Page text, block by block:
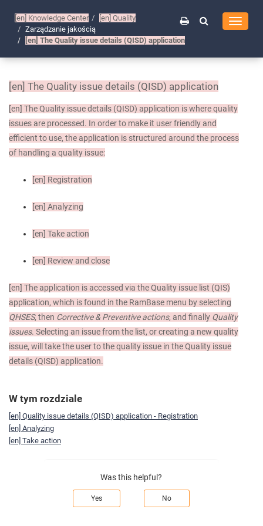
Toggle
[en] Knowledge Center [en] Quality
Zarządzanie jakością
[en] The Quality issue details (QISD) application
[en] The Quality issue details (QISD) application
[en] The Quality issue details (QISD) application is where quality
issues are processed. In order to make it user friendly and
efficient to use, the application is structured around the process
of handling a quality issue:
[en] Registration
[en] Analyzing
[en] Take action
[en] Review and close
[en] The application is accessed via the Quality issue list (QIS)
application, which is found in the RamBase menu by selecting
QHSES, then Corrective & Preventive actions, and finally Quality
issues. Selecting an issue from the list, or creating a new quality
issue, will take the user to the quality issue in the Quality issue
details (QISD) application.
W tym rozdziale
[en] Quality issue details (QISD) application - Registration
[en] Analyzing
[en] Take action
Was this helpful?
Yes No